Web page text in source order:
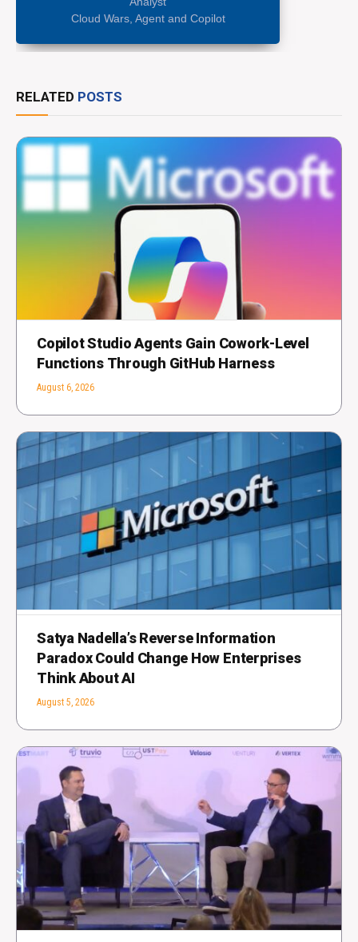
Cloud Wars, Agent and Copilot
RELATED POSTS
Copilot Studio Agents Gain Cowork-Level
Functions Through GitHub Harness
August 6, 2026
Satya Nadella’s Reverse Information
Paradox Could Change How Enterprises
Think About AI
August 5, 2026